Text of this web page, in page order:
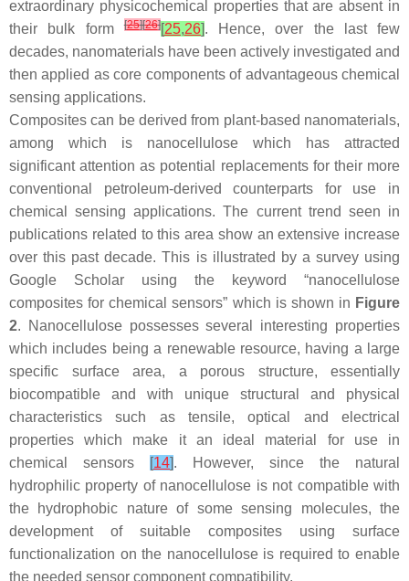
extraordinary physicochemical properties that are absent in
their bulk form[25][26][25,26]. Hence, over the last few
decades, nanomaterials have been actively investigated and
then applied as core components of advantageous chemical
sensing applications.
Composites can be derived from plant-based nanomaterials,
among which is nanocellulose which has attracted
significant attention as potential replacements for their more
conventional petroleum-derived counterparts for use in
chemical sensing applications. The current trend seen in
publications related to this area show an extensive increase
over this past decade. This is illustrated by a survey using
Google Scholar using the keyword “nanocellulose
composites for chemical sensors” which is shown in Figure
2. Nanocellulose possesses several interesting properties
which includes being a renewable resource, having a large
specific surface area, a porous structure, essentially
biocompatible and with unique structural and physical
characteristics such as tensile, optical and electrical
properties which make it an ideal material for use in
chemical sensors
[14]. However, since the natural
hydrophilic property of nanocellulose is not compatible with
the hydrophobic nature of some sensing molecules, the
development of suitable composites using surface
functionalization on the nanocellulose is required to enable
the needed sensor component compatibility.